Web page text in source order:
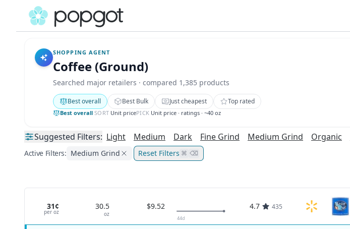
SHOPPING AGENT
Coffee (Ground)
Searched major retailers · compared 1,385 products
Best overall Best Bulk Just cheapest Top rated
Best overall·SORT Unit pricePICK Unit price · ratings · ~40 oz
Suggested Filters: Light Medium Dark Fine Grind Medium Grind Organic
Active Filters: Medium Grind Reset Filters ⌘ ⌫
31¢
per oz
30.5
oz
$9.52
44d
4.7 435